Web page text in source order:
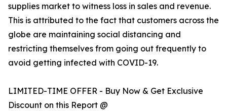
supplies market to witness loss in sales and revenue.
This is attributed to the fact that customers across the
globe are maintaining social distancing and
restricting themselves from going out frequently to
avoid getting infected with COVID-19.
LIMITED-TIME OFFER - Buy Now & Get Exclusive
Discount on this Report @